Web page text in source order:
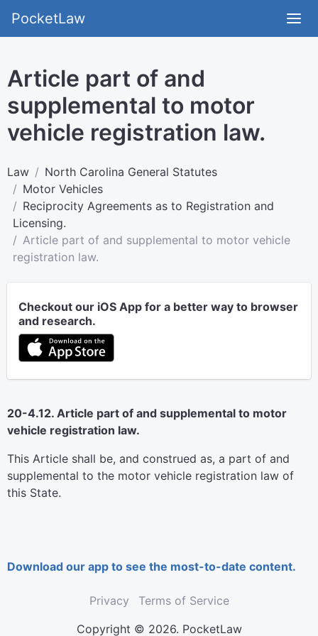
PocketLaw
Article part of and
supplemental to motor
vehicle registration law.
Law
North Carolina General Statutes
Motor Vehicles
Reciprocity Agreements as to Registration and
Licensing.
Article part of and supplemental to motor vehicle
registration law.
Checkout our iOS App for a better way to browser
and research.
20-4.12. Article part of and supplemental to motor
vehicle registration law.
This Article shall be, and construed as, a part of and
supplemental to the motor vehicle registration law of
this State.
Download our app to see the most-to-date content.
Privacy
Terms of Service
Copyright © 2026. PocketLaw